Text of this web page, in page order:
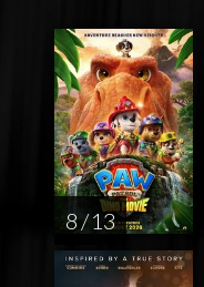
8 / 13